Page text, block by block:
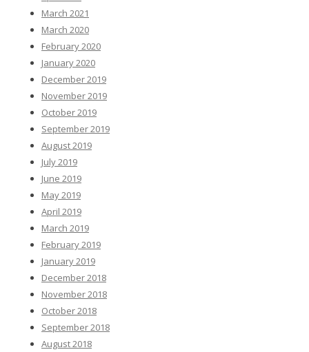
March 2021
March 2020
February 2020
January 2020
December 2019
November 2019
October 2019
September 2019
August 2019
July 2019
June 2019
May 2019
April 2019
March 2019
February 2019
January 2019
December 2018
November 2018
October 2018
September 2018
August 2018